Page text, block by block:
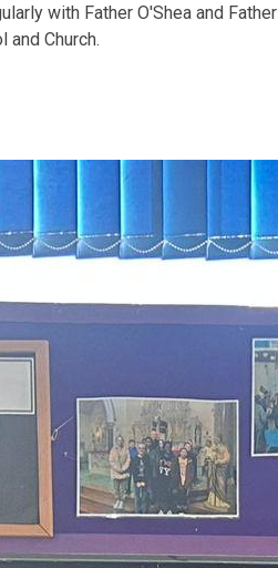
with Father O'Shea and Father
Church.